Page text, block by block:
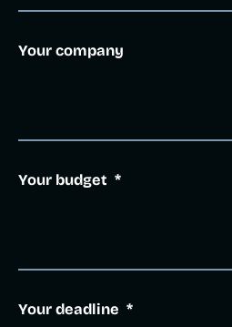
Your company
Your budget *
Your deadline *